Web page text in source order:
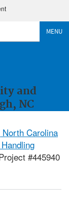
MENU
and
NC
North Carolina
#445940